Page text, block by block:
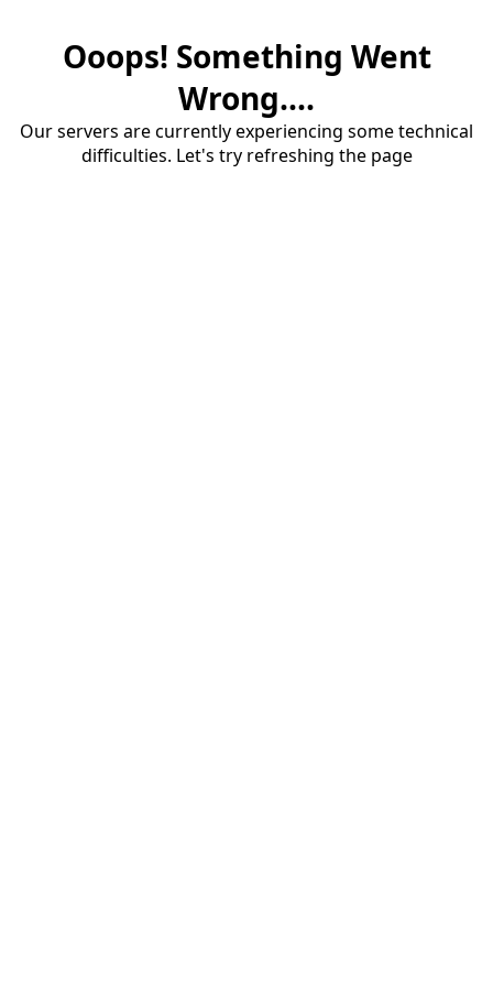
Ooops! Something Went
Wrong....
Our servers are currently experiencing some technical
difficulties. Let's try refreshing the page